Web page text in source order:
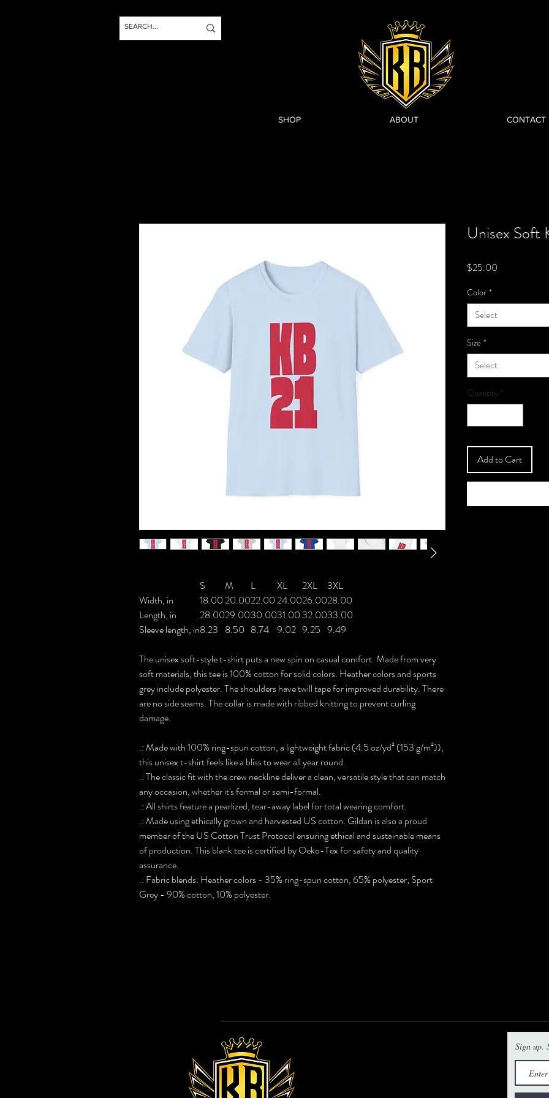
SHOP ABOUT CONTACT
S M L XL 2XL
3XL
Width, in
18.00 20.0022.00 24.0026.0028.00
Length, in
28.0029.0030.0031.00 32.0033.00
Sleeve length, in8.23 8.50 8.74 9.02 9.25 9.49
The unisex soft-style t-shirt puts a new spin on casual comfort. Made from very
soft materials, this tee is 100% cotton for solid colors. Heather colors and sports
grey include polyester. The shoulders have twill tape for improved durability. There
are no side seams. The collar is made with ribbed knitting to prevent curling
damage.
.: Made with 100% ring-spun cotton, a lightweight fabric (4.5 oz/yd² (153 g/m²)),
this unisex t-shirt feels like a bliss to wear all year round.
.: The classic fit with the crew neckline deliver a clean, versatile style that can match
any occasion, whether it's formal or semi-formal.
.: All shirts feature a pearlized, tear-away label for total wearing comfort.
.: Made using ethically grown and harvested US cotton. Gildan is also a proud
member of the US Cotton Trust Protocol ensuring ethical and sustainable means
of production. This blank tee is certified by Oeko-Tex for safety and quality
assurance.
.: Fabric blends: Heather colors - 35% ring-spun cotton, 65% polyester; Sport
Grey - 90% cotton, 10% polyester.
Unisex Soft
$25.00
Color *
Select
Size *
Select
Quantity *
Add to Cart
Sign up.